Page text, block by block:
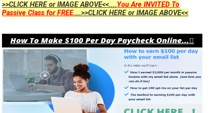
>>CLICK HERE or IMAGE ABOVE<<....You Are INVITED To
Passive Class for FREE....>>CLICK HERE or IMAGE ABOVE<<